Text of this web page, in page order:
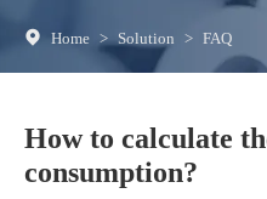
Home > Solution > FAQ
How to calculate
consumption?